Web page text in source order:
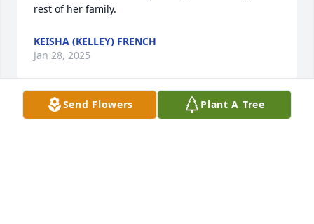
rest of her family.
KEISHA (KELLEY) FRENCH
Jan 28, 2025
Send Flowers Plant A Tree